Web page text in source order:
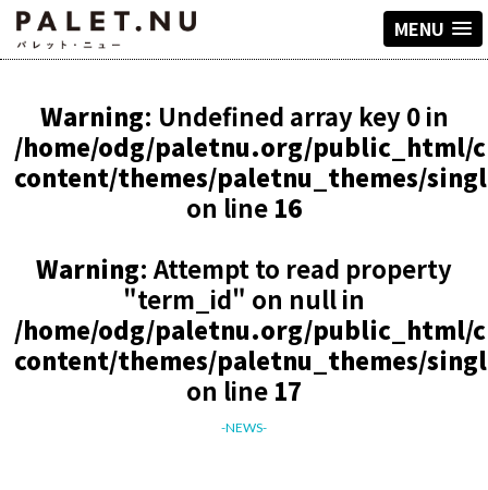
MENU
Warning: Undefined array key 0 in
/home/odg/paletnu.org/public_html/
content/themes/paletnu_themes/
on line 16
Warning: Attempt to read property
"term_id" on null in
/home/odg/paletnu.org/public_html/
content/themes/paletnu_themes/
on line 17
-NEWS-